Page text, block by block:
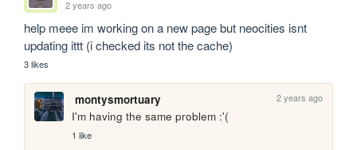
2 years ago
help meee im working on a new page but neocities isnt
updating ittt (i checked its not the cache)
3 likes
montysmortuary 2 years ago
I'm having the same problem :'(
1 like